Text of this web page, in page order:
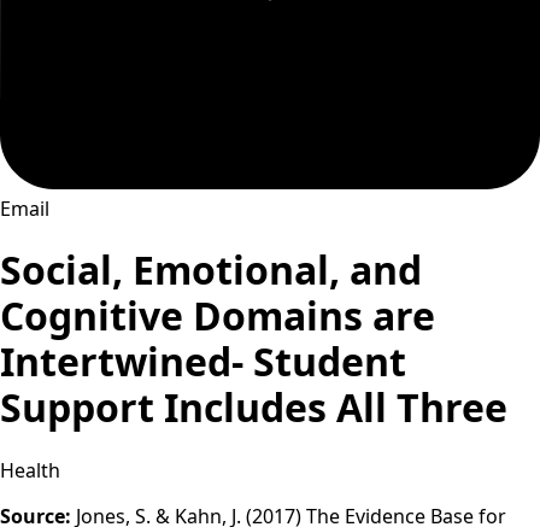
Email
Social, Emotional, and
Cognitive Domains are
Intertwined- Student
Support Includes All Three
Health
Source: Jones, S. & Kahn, J. (2017) The Evidence Base for